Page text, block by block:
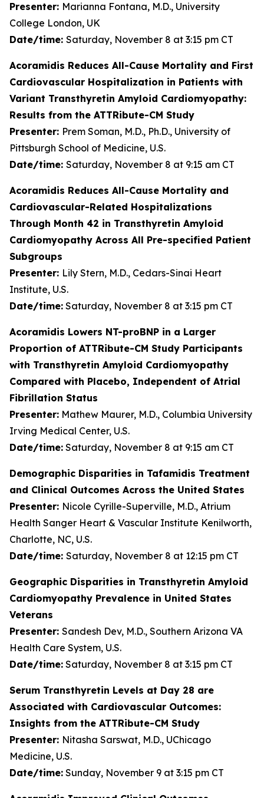
Presenter: Marianna Fontana, M.D., University
College London, UK
Date/time: Saturday, November 8 at 3:15 pm CT
Acoramidis Reduces All-Cause Mortality and First
Cardiovascular Hospitalization in Patients with
Variant Transthyretin Amyloid Cardiomyopathy:
Results from the ATTRibute-CM Study
Presenter: Prem Soman, M.D., Ph.D., University of
Pittsburgh School of Medicine, U.S.
Date/time: Saturday, November 8 at 9:15 am CT
Acoramidis Reduces All-Cause Mortality and
Cardiovascular-Related Hospitalizations
Through Month 42 in Transthyretin Amyloid
Cardiomyopathy Across All Pre-specified Patient
Subgroups
Presenter: Lily Stern, M.D., Cedars-Sinai Heart
Institute, U.S.
Date/time: Saturday, November 8 at 3:15 pm CT
Acoramidis Lowers NT-proBNP in a Larger
Proportion of ATTRibute-CM Study Participants
with Transthyretin Amyloid Cardiomyopathy
Compared with Placebo, Independent of Atrial
Fibrillation Status
Presenter: Mathew Maurer, M.D., Columbia University
Irving Medical Center, U.S.
Date/time: Saturday, November 8 at 9:15 am CT
Demographic Disparities in Tafamidis Treatment
and Clinical Outcomes Across the United States
Presenter: Nicole Cyrille-Superville, M.D., Atrium
Health Sanger Heart & Vascular Institute Kenilworth,
Charlotte, NC, U.S.
Date/time: Saturday, November 8 at 12:15 pm CT
Geographic Disparities in Transthyretin Amyloid
Cardiomyopathy Prevalence in United States
Veterans
Presenter: Sandesh Dev, M.D., Southern Arizona VA
Health Care System, U.S.
Date/time: Saturday, November 8 at 3:15 pm CT
Serum Transthyretin Levels at Day 28 are
Associated with Cardiovascular Outcomes:
Insights from the ATTRibute-CM Study
Presenter: Nitasha Sarswat, M.D., UChicago
Medicine, U.S.
Date/time: Sunday, November 9 at 3:15 pm CT